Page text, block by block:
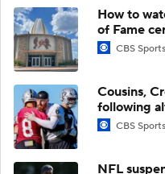
How to
of Fame
CBS Sports
Cousins,
following
CBS Sports
NFL